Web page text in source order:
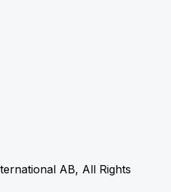
AB, All Rights